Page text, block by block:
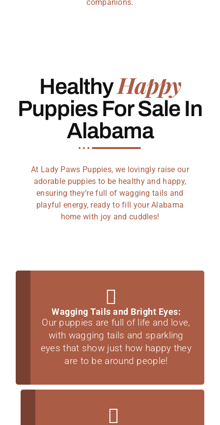
companions.
HealthyHappy
Puppies For Sale In
Alabama
At Lady Paws Puppies, we lovingly raise our
adorable puppies to be healthy and happy,
ensuring they’re full of wagging tails and
playful energy, ready to fill your Alabama
home with joy and cuddles!
Wagging Tails and Bright Eyes:
Our puppies are full of life and love,
with wagging tails and sparkling
eyes that show just how happy they
are to be around people!